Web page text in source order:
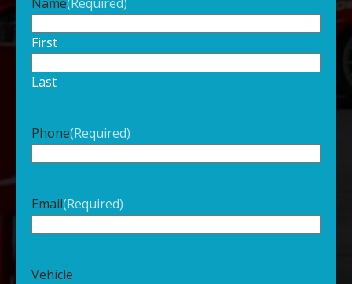
First
Last
Phone(Required)
Email(Required)
Vehicle